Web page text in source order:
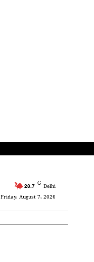
28.7 C Delhi
Friday, August 7, 2026